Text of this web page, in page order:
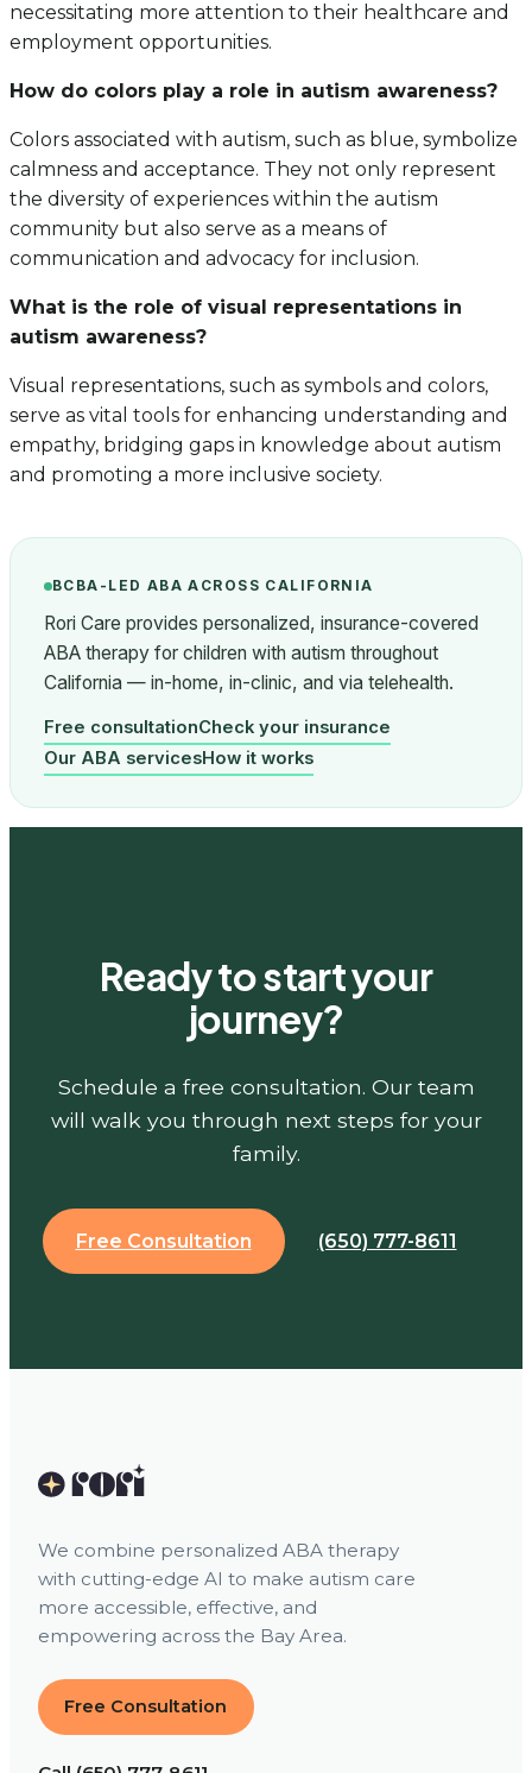
necessitating more attention to their healthcare and
employment opportunities.
How do colors play a role in autism awareness?
Colors associated with autism, such as blue, symbolize
calmness and acceptance. They not only represent
the diversity of experiences within the autism
community but also serve as a means of
communication and advocacy for inclusion.
What is the role of visual representations in
autism awareness?
Visual representations, such as symbols and colors,
serve as vital tools for enhancing understanding and
empathy, bridging gaps in knowledge about autism
and promoting a more inclusive society.
BCBA-LED ABA ACROSS CALIFORNIA
Rori Care provides personalized, insurance-covered
ABA therapy for children with autism throughout
California — in-home, in-clinic, and via telehealth.
Free consultationCheck your insurance
Our ABA servicesHow it works
Ready to start your
journey?
Schedule a free consultation. Our team
will walk you through next steps for your
family.
Free Consultation (650) 777-8611
We combine personalized ABA therapy
with cutting-edge AI to make autism care
more accessible, effective, and
empowering across the Bay Area.
Free Consultation